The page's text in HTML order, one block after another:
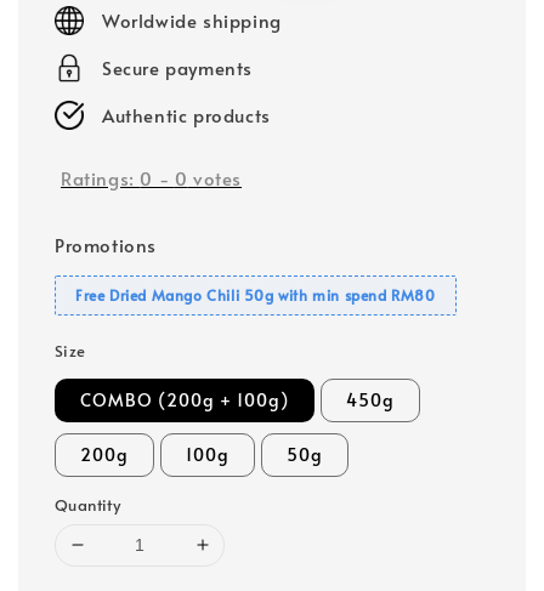
Worldwide shipping
Secure payments
Authentic products
Ratings: 0 - 0 votes
Promotions
Free Dried Mango Chili 50g with min spend RM80
Size
COMBO (200g + 100g) 450g
200g 100g 50g
Quantity